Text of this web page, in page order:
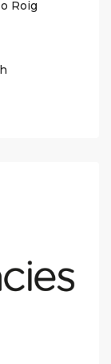
Roig